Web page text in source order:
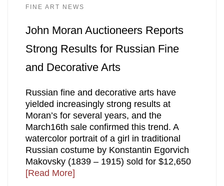
FINE ART NEWS
John Moran Auctioneers Reports
Strong Results for Russian Fine
and Decorative Arts
Russian fine and decorative arts have
yielded increasingly strong results at
Moran’s for several years, and the
March16th sale confirmed this trend. A
watercolor portrait of a girl in traditional
Russian costume by Konstantin Egorvich
Makovsky (1839 – 1915) sold for $12,650
[Read More]